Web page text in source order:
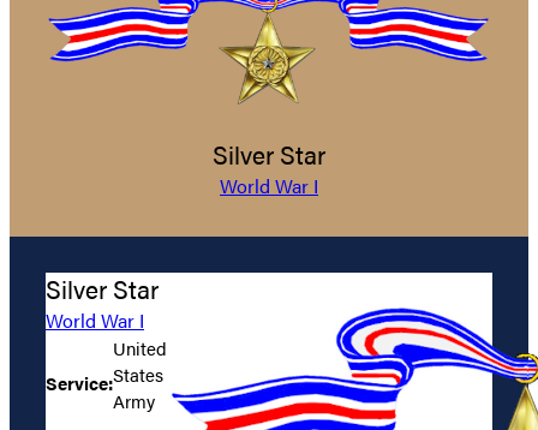
Silver Star
World War I
Silver Star
World War I
Service:
United
States
Army